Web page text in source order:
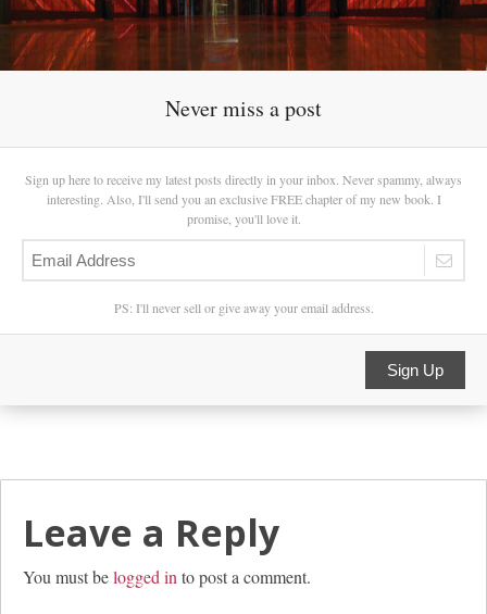
Never miss a post
Sign up here to receive my latest posts directly in your inbox. Never spammy, always
interesting. Also, I'll send you an exclusive FREE chapter of my new book. I
promise, you'll love it.
PS: I'll never sell or give away your email address.
Sign Up
Leave a Reply
You must belogged in to post a comment.